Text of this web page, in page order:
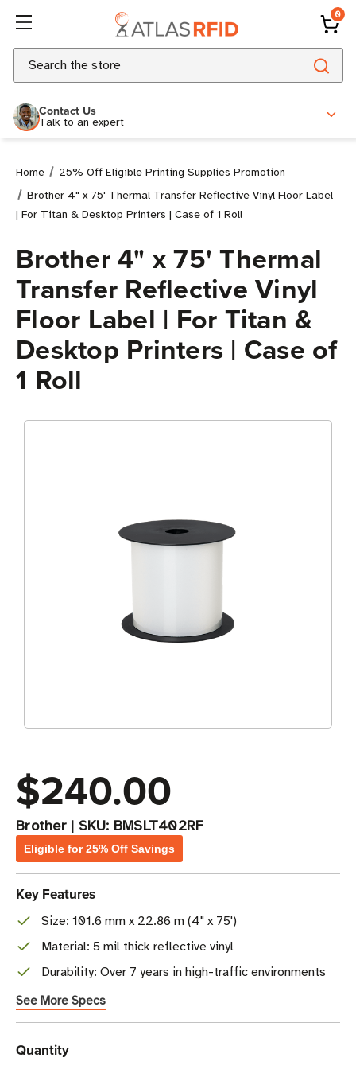
0
Search
Contact Us
Talk to an expert
Home
25% Off Eligible Printing Supplies Promotion
Brother 4" x 75' Thermal Transfer Reflective Vinyl Floor Label
| For Titan & Desktop Printers | Case of 1 Roll
Brother 4" x 75' Thermal
Transfer Reflective Vinyl
Floor Label | For Titan &
Desktop Printers | Case of
1 Roll
$240.00
Brother| SKU: BMSLT402RF
Eligible for 25% Off Savings
Key Features
Size: 101.6 mm x 22.86 m (4" x 75')
Material: 5 mil thick reflective vinyl
Durability: Over 7 years in high-traffic environments
See More Specs
Current
Quantity